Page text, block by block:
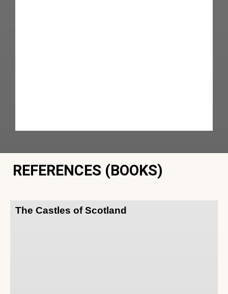
REFERENCES (BOOKS)
The Castles of Scotland